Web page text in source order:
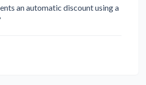
an automatic discount using a